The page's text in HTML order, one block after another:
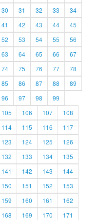
30 31 32 33
34
41 42 43 44
45
52 53 54 55
56
63 64 65 66
67
74 75 76 77
78
85 86 87 88
89
96 97 98
99
105 106 107
108
114 115 116
117
123 124 125
126
132 133 134
135
141 142 143
144
150 151 152
153
159 160 161
162
168 169 170
171